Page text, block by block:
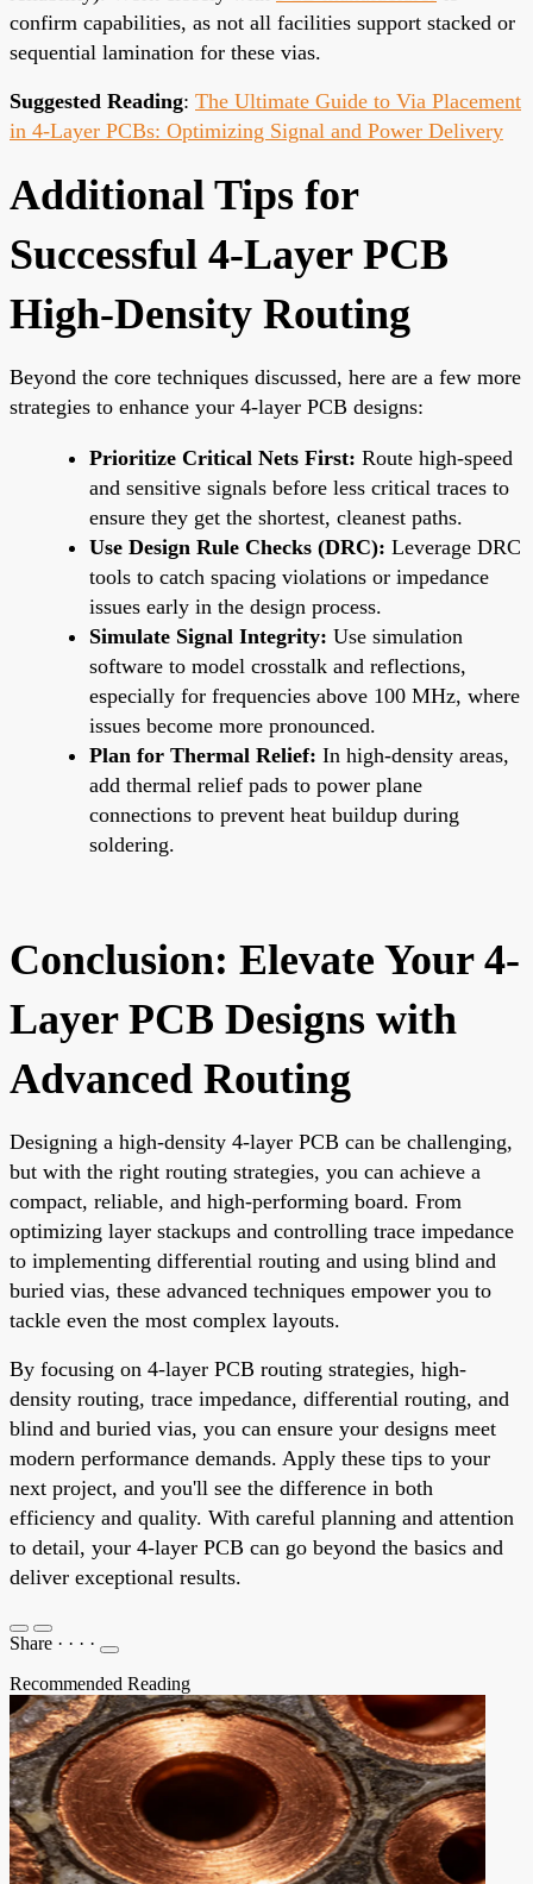
confirm capabilities, as not all facilities support stacked or
sequential lamination for these vias.
Suggested Reading: The Ultimate Guide to Via Placement
in 4-Layer PCBs: Optimizing Signal and Power Delivery
Additional Tips for
Successful 4-Layer PCB
High-Density Routing
Beyond the core techniques discussed, here are a few more
strategies to enhance your 4-layer PCB designs:
Prioritize Critical Nets First: Route high-speed
and sensitive signals before less critical traces to
ensure they get the shortest, cleanest paths.
Use Design Rule Checks (DRC): Leverage DRC
tools to catch spacing violations or impedance
issues early in the design process.
Simulate Signal Integrity: Use simulation
software to model crosstalk and reflections,
especially for frequencies above 100 MHz, where
issues become more pronounced.
Plan for Thermal Relief: In high-density areas,
add thermal relief pads to power plane
connections to prevent heat buildup during
soldering.
Conclusion: Elevate Your 4-
Layer PCB Designs with
Advanced Routing
Designing a high-density 4-layer PCB can be challenging,
but with the right routing strategies, you can achieve a
compact, reliable, and high-performing board. From
optimizing layer stackups and controlling trace impedance
to implementing differential routing and using blind and
buried vias, these advanced techniques empower you to
tackle even the most complex layouts.
By focusing on 4-layer PCB routing strategies, high-
density routing, trace impedance, differential routing, and
blind and buried vias, you can ensure your designs meet
modern performance demands. Apply these tips to your
next project, and you'll see the difference in both
efficiency and quality. With careful planning and attention
to detail, your 4-layer PCB can go beyond the basics and
deliver exceptional results.
Share · · · ·
Recommended Reading